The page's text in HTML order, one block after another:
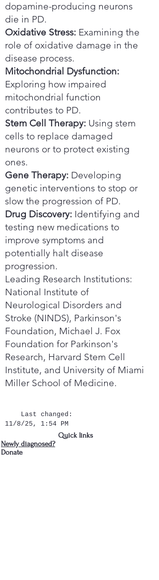
dopamine-producing neurons
die in PD.
Oxidative Stress: Examining the
role of oxidative damage in the
disease process.
Mitochondrial Dysfunction:
Exploring how impaired
mitochondrial function
contributes to PD.
Stem Cell Therapy: Using stem
cells to replace damaged
neurons or to protect existing
ones.
Gene Therapy: Developing
genetic interventions to stop or
slow the progression of PD.
Drug Discovery: Identifying and
testing new medications to
improve symptoms and
potentially halt disease
progression.
Leading Research Institutions:
National Institute of
Neurological Disorders and
Stroke (NINDS), Parkinson's
Foundation, Michael J. Fox
Foundation for Parkinson's
Research, Harvard Stem Cell
Institute, and University of Miami
Miller School of Medicine.
Last changed:
11/8/25, 1:54 PM
Quick links
Newly diagnosed?
Donate